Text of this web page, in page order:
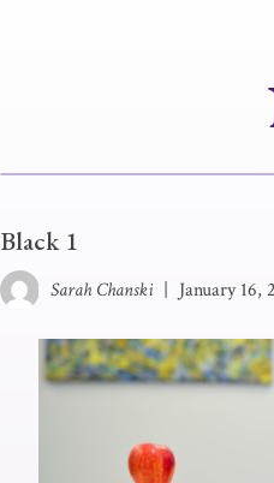
Black 1
Sarah Chanski January 16,